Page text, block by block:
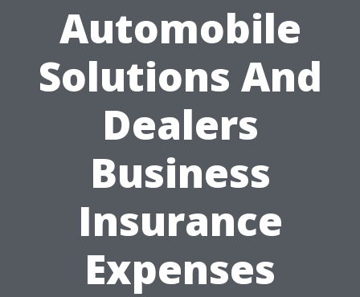
Automobile
Solutions And
Dealers
Business
Insurance
Expenses